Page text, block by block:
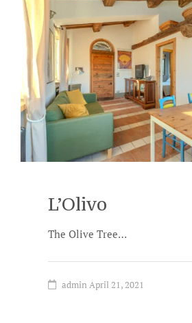
L’Olivo
The Olive Tree…
admin April 21, 2021